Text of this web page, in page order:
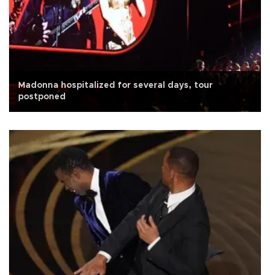
Madonna hospitalized for several days, tour
postponed